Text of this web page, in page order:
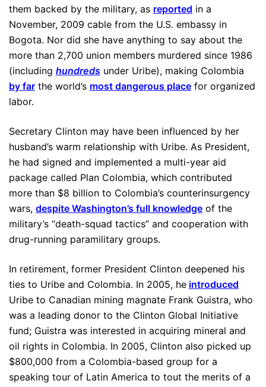
them backed by the military, as reported in a
November, 2009 cable from the U.S. embassy in
Bogota. Nor did she have anything to say about the
more than 2,700 union members murdered since 1986
(including hundreds under Uribe), making Colombia
by far the world’s most dangerous place for organized
labor.
Secretary Clinton may have been influenced by her
husband’s warm relationship with Uribe. As President,
he had signed and implemented a multi-year aid
package called Plan Colombia, which contributed
more than $8 billion to Colombia’s counterinsurgency
wars, despite Washington’s full knowledge of the
military’s “death-squad tactics” and cooperation with
drug-running paramilitary groups.
In retirement, former President Clinton deepened his
ties to Uribe and Colombia. In 2005, he introduced
Uribe to Canadian mining magnate Frank Guistra, who
was a leading donor to the Clinton Global Initiative
fund; Guistra was interested in acquiring mineral and
oil rights in Colombia. In 2005, Clinton also picked up
$800,000 from a Colombia-based group for a
speaking tour of Latin America to tout the merits of a